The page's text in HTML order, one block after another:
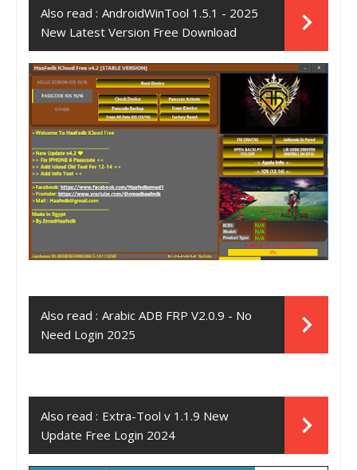
Also read : AndroidWinTool 1.5.1 - 2025
New Latest Version Free Download
Also read : Arabic ADB FRP V2.0.9 - No
Need Login 2025
Also read : Extra-Tool v 1.1.9 New
Update Free Login 2024